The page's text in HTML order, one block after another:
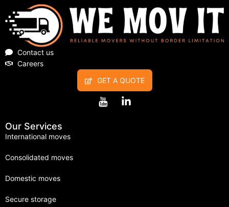
Contact us
Careers
GET A QUOTE
Our Services
International moves
Consolidated moves
Domestic moves
Secure storage